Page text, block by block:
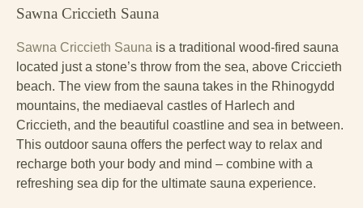
Sawna Criccieth Sauna
Sawna Criccieth Sauna is a traditional wood-fired sauna
located just a stone’s throw from the sea, above Criccieth
beach. The view from the sauna takes in the Rhinogydd
mountains, the mediaeval castles of Harlech and
Criccieth, and the beautiful coastline and sea in between.
This outdoor sauna offers the perfect way to relax and
recharge both your body and mind – combine with a
refreshing sea dip for the ultimate sauna experience.